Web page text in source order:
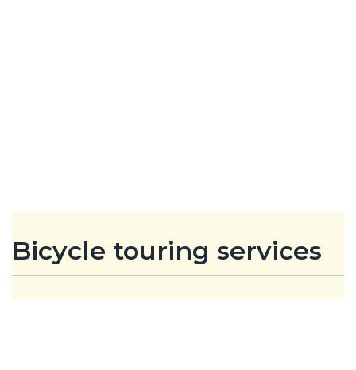
Bicycle touring services